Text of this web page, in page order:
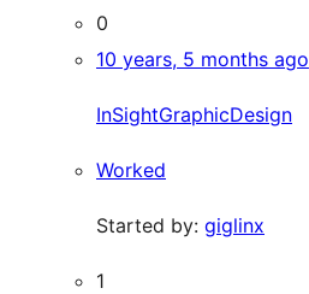
0
10 years, 5 months ago
InSightGraphicDesign
Worked
Started by: giglinx
1